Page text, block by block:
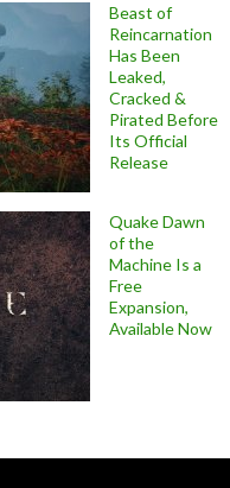
Beast of
Reincarnation
Has Been
Leaked,
Cracked &
Pirated Before
Its Official
Release
Quake Dawn
of the
Machine Is a
Free
Expansion,
Available Now